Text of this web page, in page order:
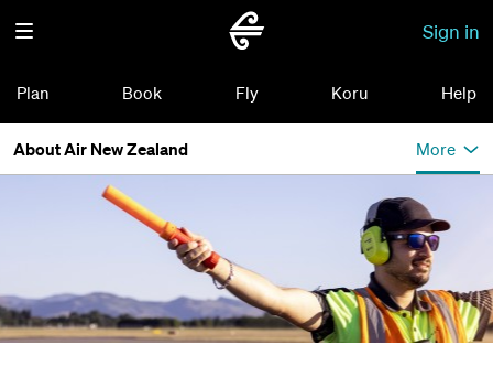
Sign in
Plan Book Fly Koru Help
About Air New Zealand More